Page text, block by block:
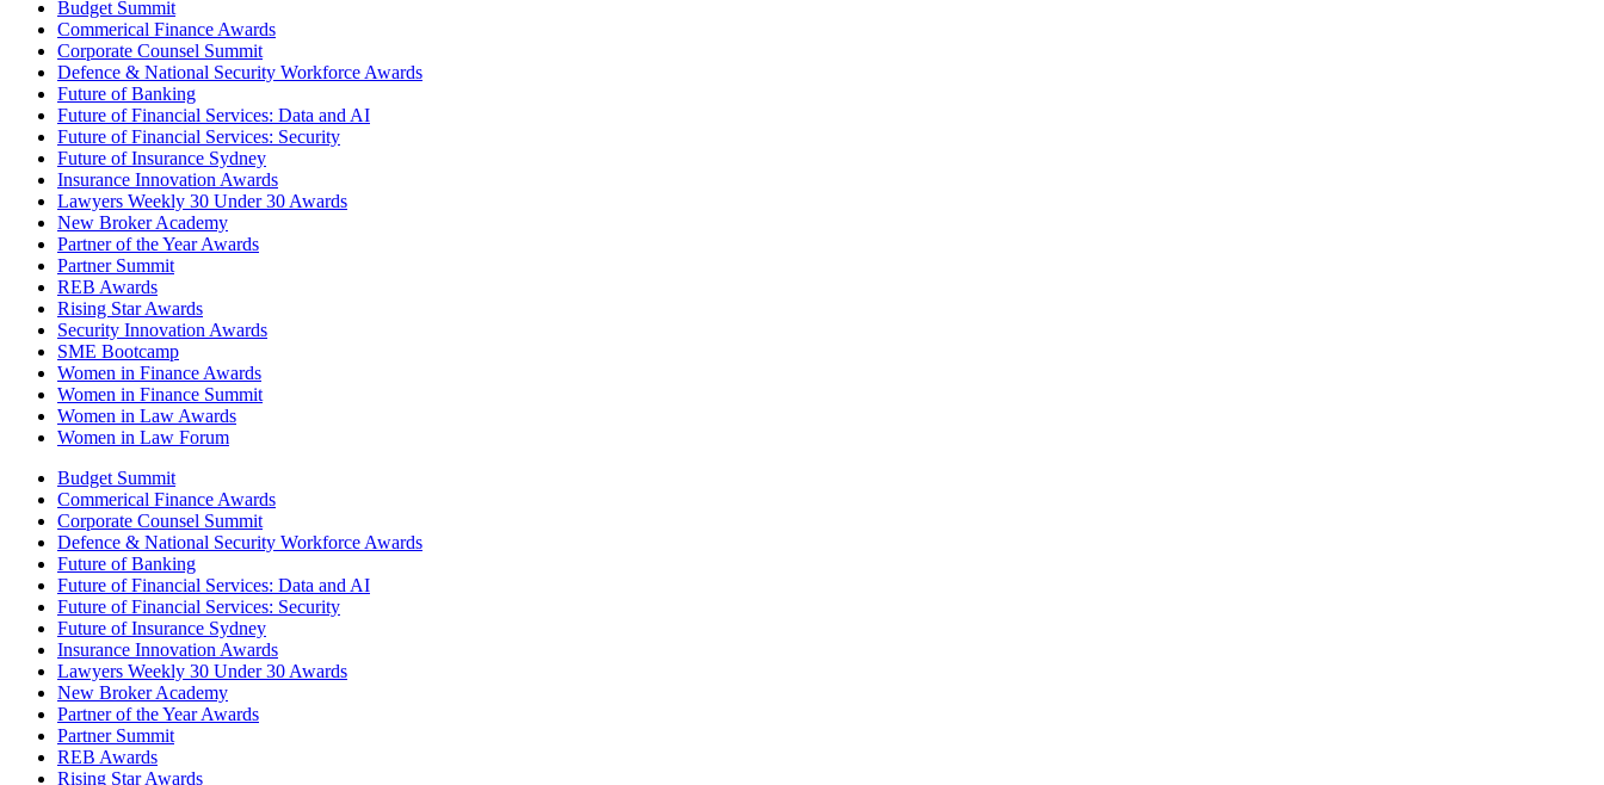
Budget Summit
Commerical Finance Awards
Corporate Counsel Summit
Defence & National Security Workforce Awards
Future of Banking
Future of Financial Services: Data and AI
Future of Financial Services: Security
Future of Insurance Sydney
Insurance Innovation Awards
Lawyers Weekly 30 Under 30 Awards
New Broker Academy
Partner of the Year Awards
Partner Summit
REB Awards
Rising Star Awards
Security Innovation Awards
SME Bootcamp
Women in Finance Awards
Women in Finance Summit
Women in Law Awards
Women in Law Forum
Budget Summit
Commerical Finance Awards
Corporate Counsel Summit
Defence & National Security Workforce Awards
Future of Banking
Future of Financial Services: Data and AI
Future of Financial Services: Security
Future of Insurance Sydney
Insurance Innovation Awards
Lawyers Weekly 30 Under 30 Awards
New Broker Academy
Partner of the Year Awards
Partner Summit
REB Awards
Rising Star Awards